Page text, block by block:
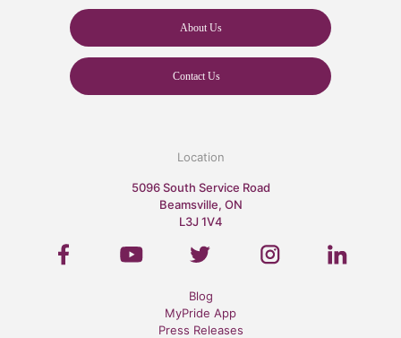
About Us
Contact Us
Location
5096 South Service Road
Beamsville, ON
L3J 1V4
Blog
MyPride App
Press Releases